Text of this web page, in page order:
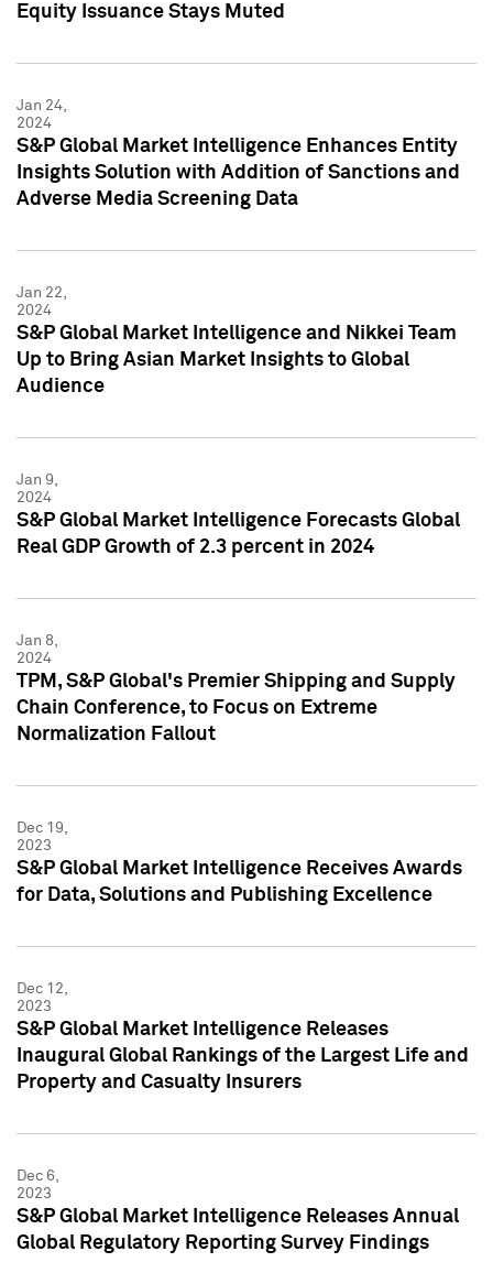
Equity Issuance Stays Muted
Jan 24,
2024
S&P Global Market Intelligence Enhances Entity
Insights Solution with Addition of Sanctions and
Adverse Media Screening Data
Jan 22,
2024
S&P Global Market Intelligence and Nikkei Team
Up to Bring Asian Market Insights to Global
Audience
Jan 9,
2024
S&P Global Market Intelligence Forecasts Global
Real GDP Growth of 2.3 percent in 2024
Jan 8,
2024
TPM, S&P Global's Premier Shipping and Supply
Chain Conference, to Focus on Extreme
Normalization Fallout
Dec 19,
2023
S&P Global Market Intelligence Receives Awards
for Data, Solutions and Publishing Excellence
Dec 12,
2023
S&P Global Market Intelligence Releases
Inaugural Global Rankings of the Largest Life and
Property and Casualty Insurers
Dec 6,
2023
S&P Global Market Intelligence Releases Annual
Global Regulatory Reporting Survey Findings